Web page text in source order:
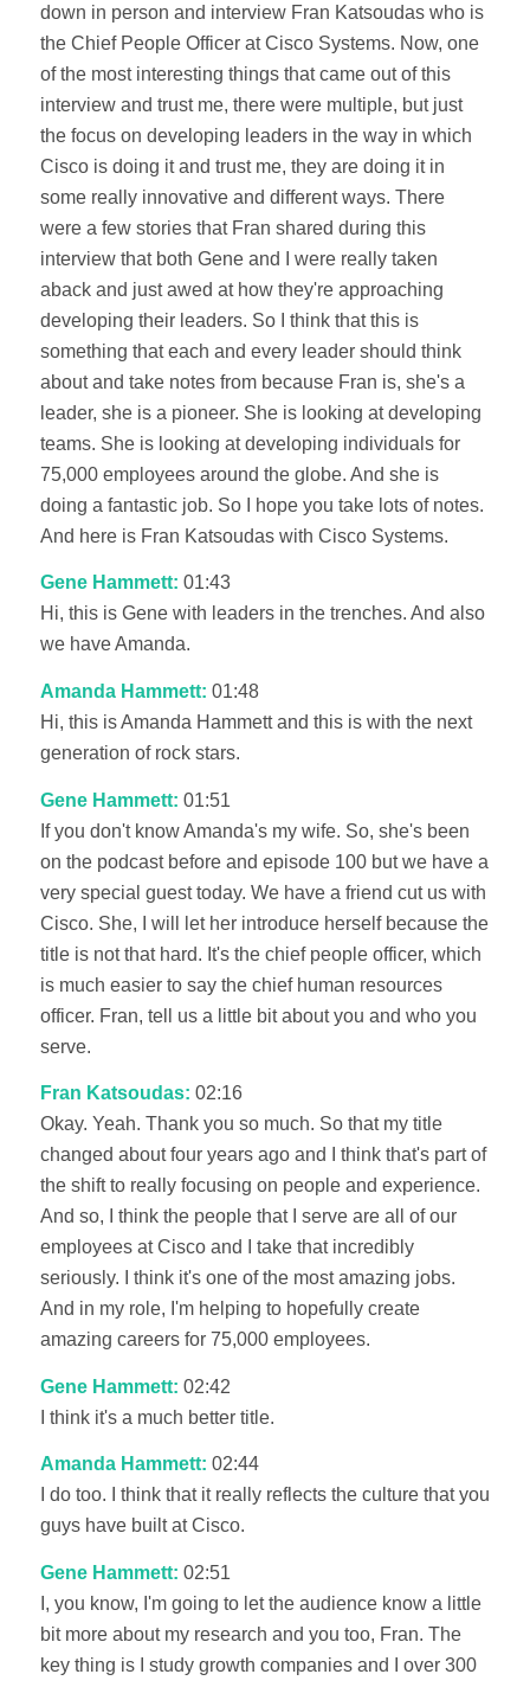
down in person and interview Fran Katsoudas who is
the Chief People Officer at Cisco Systems. Now, one
of the most interesting things that came out of this
interview and trust me, there were multiple, but just
the focus on developing leaders in the way in which
Cisco is doing it and trust me, they are doing it in
some really innovative and different ways. There
were a few stories that Fran shared during this
interview that both Gene and I were really taken
aback and just awed at how they're approaching
developing their leaders. So I think that this is
something that each and every leader should think
about and take notes from because Fran is, she's a
leader, she is a pioneer. She is looking at developing
teams. She is looking at developing individuals for
75,000 employees around the globe. And she is
doing a fantastic job. So I hope you take lots of notes.
And here is Fran Katsoudas with Cisco Systems.
Gene Hammett: 01:43
Hi, this is Gene with leaders in the trenches. And also
we have Amanda.
Amanda Hammett: 01:48
Hi, this is Amanda Hammett and this is with the next
generation of rock stars.
Gene Hammett: 01:51
If you don't know Amanda's my wife. So, she's been
on the podcast before and episode 100 but we have a
very special guest today. We have a friend cut us with
Cisco. She, I will let her introduce herself because the
title is not that hard. It's the chief people officer, which
is much easier to say the chief human resources
officer. Fran, tell us a little bit about you and who you
serve.
Fran Katsoudas: 02:16
Okay. Yeah. Thank you so much. So that my title
changed about four years ago and I think that's part of
the shift to really focusing on people and experience.
And so, I think the people that I serve are all of our
employees at Cisco and I take that incredibly
seriously. I think it's one of the most amazing jobs.
And in my role, I'm helping to hopefully create
amazing careers for 75,000 employees.
Gene Hammett: 02:42
I think it's a much better title.
Amanda Hammett: 02:44
I do too. I think that it really reflects the culture that you
guys have built at Cisco.
Gene Hammett: 02:51
I, you know, I'm going to let the audience know a little
bit more about my research and you too, Fran. The
key thing is I study growth companies and I over 300